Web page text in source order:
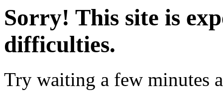
Sorry! This site is
difficulties.
Try waiting a few minutes